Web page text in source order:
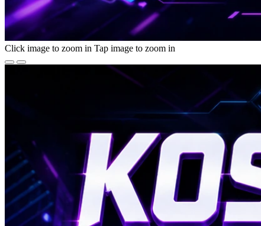
Click image to zoom in Tap image to zoom in